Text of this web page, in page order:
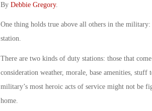
By Debbie Gregory.
One thing holds true above all others in the
station.
There are two kinds of duty stations: those that
consideration weather, morale, base amenities,
military’s most heroic acts of service might not be
home.